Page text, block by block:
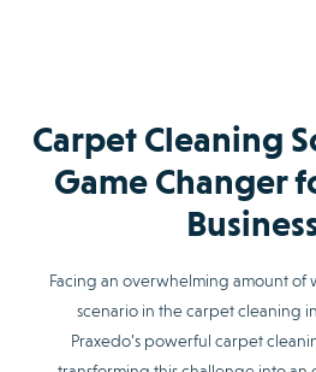
Carpet Cleaning
Game Changer
Facing an overwhelming amount of
scenario in the carpet cleaning
Praxedo’s powerful carpet